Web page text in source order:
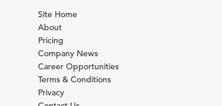
Site Home
About
Pricing
Company News
Career Opportunities
Terms & Conditions
Privacy